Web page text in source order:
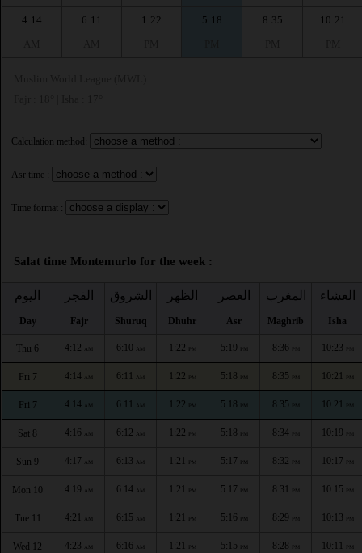
4:14
6:11
1:22
5:18
8:35
10:21
Calculation method:
Asr time :
Time format :
Salat time Montemurlo for the week :
اليوم
Day
الفجر
Fajr
الشروق
Shuruq
الظهر
Dhuhr
العصر
Asr
المغرب
Maghrib
العشاء
Isha
Thu 6 4:12 AM 6:10 AM 1:22 PM 5:19 PM 8:36 PM 10:23 PM
Fri 7 4:14 AM 6:11 AM 1:22 PM 5:18 PM 8:35 PM 10:21 PM
Fri 7 4:14 AM 6:11 AM 1:22 PM 5:18 PM 8:35 PM 10:21 PM
Sat 8 4:16 AM 6:12 AM 1:22 PM 5:18 PM 8:34 PM 10:19 PM
Sun 9 4:17 AM 6:13 AM 1:21 PM 5:17 PM 8:32 PM 10:17 PM
Mon 10 4:19 AM 6:14 AM 1:21 PM 5:17 PM 8:31 PM 10:15 PM
Tue 11 4:21 AM 6:15 AM 1:21 PM 5:16 PM 8:29 PM 10:13 PM
Wed 12 4:23 AM 6:16 AM 1:21 PM 5:15 PM 8:28 PM 10:11 PM